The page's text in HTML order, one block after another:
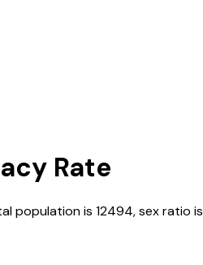
Rate
population is 12494, sex ratio is